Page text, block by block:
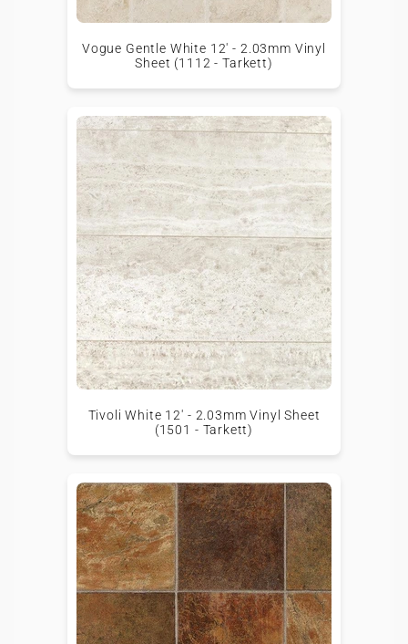
Vogue Gentle White 12' - 2.03mm Vinyl
Sheet (1112 - Tarkett)
Tivoli White 12' - 2.03mm Vinyl Sheet
(1501 - Tarkett)